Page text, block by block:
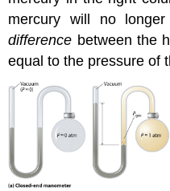
mercury will no
difference between the
equal to the pressure of